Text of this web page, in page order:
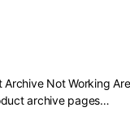
Not Working
archive pages…